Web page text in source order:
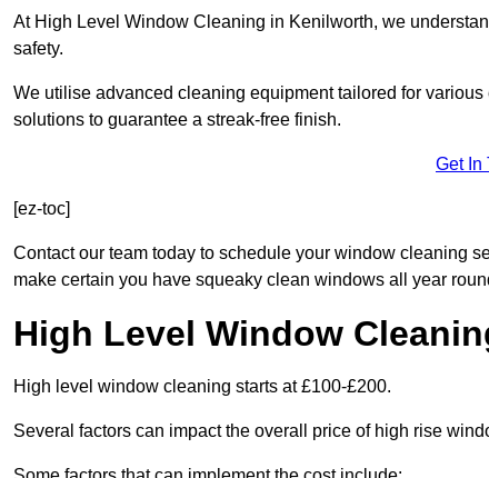
At High Level Window Cleaning in Kenilworth, we
safety.
We utilise advanced cleaning equipment tailored for
solutions to guarantee a streak-free finish.
Get In
[ez-toc]
Contact our team today to schedule your window cleaning
make certain you have squeaky clean windows all year
High Level Window
High level window cleaning starts at £100-£200.
Several factors can impact the overall price of high rise